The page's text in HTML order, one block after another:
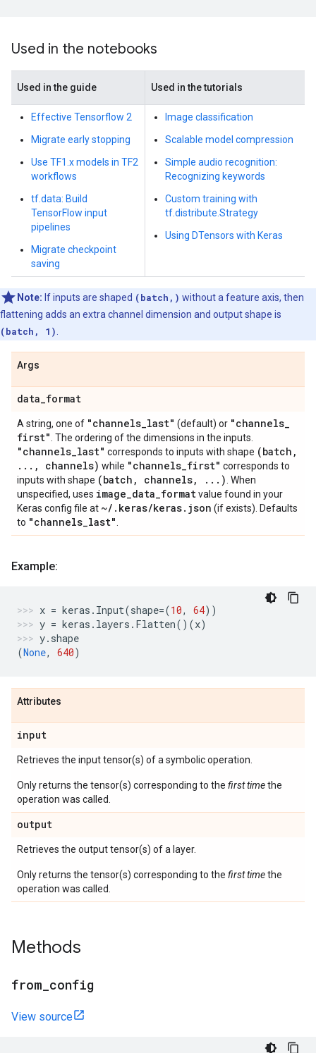
Used in the notebooks
Used in the guide Used in the tutorials
Effective Tensorflow 2
Migrate early stopping
Use TF1.x models in TF2
workflows
tf.data: Build
TensorFlow input
pipelines
Migrate checkpoint
saving
Image classification
Scalable model compression
Simple audio recognition:
Recognizing keywords
Custom training with
tf.distribute.Strategy
Using DTensors with Keras
Note: If inputs are shaped (batch,) without a feature axis, then
flattening adds an extra channel dimension and output shape is
(batch, 1)
Args
data_format
A string, one of "channels_last" (default) or "channels_
first" . The ordering of the dimensions in the inputs.
"channels_last" corresponds to inputs with shape (batch ,
. . . , channels) while "channels_first" corresponds to
inputs with shape (batch , channels, . . . ) . When
unspecified, uses image_data_formatvalue found in your
Keras config file at ~/ . keras/keras. json (if exists). Defaults
to "channels_last"
Example:
x = keras . Input(shape=(10, 64))
y = keras . layers . Flatten()(x)
y. shape
(None, 640)
Attributes
input
Retrieves the input tensor(s) of a symbolic operation.
Only returns the tensor(s) corresponding to the first timethe
operation was called.
output
Retrieves the output tensor(s) of a layer.
Only returns the tensor(s) corresponding to the first timethe
operation was called.
Methods
from config
View source